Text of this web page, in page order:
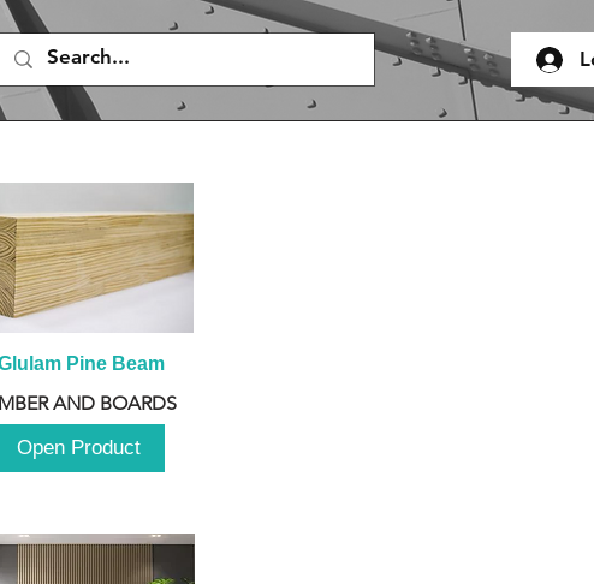
Pine Beam
AND BOARDS
Open Product